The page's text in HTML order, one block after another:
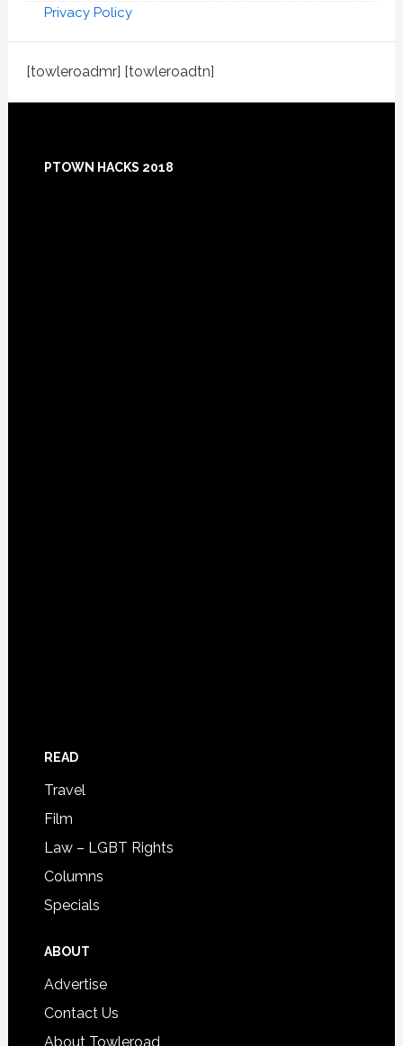
Privacy Policy
[towleroadmr] [towleroadtn]
Footer
PTOWN HACKS 2018
READ
Travel
Film
Law – LGBT Rights
Columns
Specials
ABOUT
Advertise
Contact Us
About Towleroad